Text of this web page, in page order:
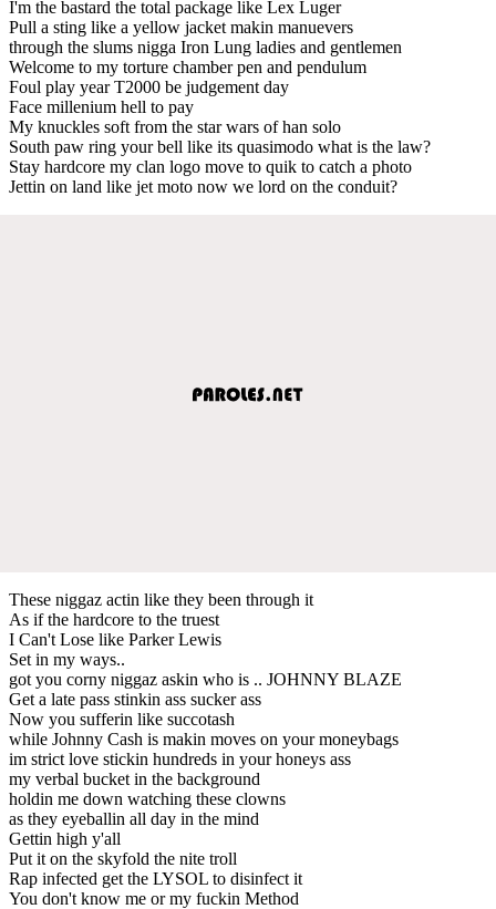
I'm the bastard the total package like Lex Luger
Pull a sting like a yellow jacket makin manuevers
through the slums nigga Iron Lung ladies and gentlemen
Welcome to my torture chamber pen and pendulum
Foul play year T2000 be judgement day
Face millenium hell to pay
My knuckles soft from the star wars of han solo
South paw ring your bell like its quasimodo what is the law?
Stay hardcore my clan logo move to quik to catch a photo
Jettin on land like jet moto now we lord on the conduit?
These niggaz actin like they been through it
As if the hardcore to the truest
I Can't Lose like Parker Lewis
Set in my ways..
got you corny niggaz askin who is .. JOHNNY BLAZE
Get a late pass stinkin ass sucker ass
Now you sufferin like succotash
while Johnny Cash is makin moves on your moneybags
im strict love stickin hundreds in your honeys ass
my verbal bucket in the background
holdin me down watching these clowns
as they eyeballin all day in the mind
Gettin high y'all
Put it on the skyfold the nite troll
Rap infected get the LYSOL to disinfect it
You don't know me or my fuckin Method